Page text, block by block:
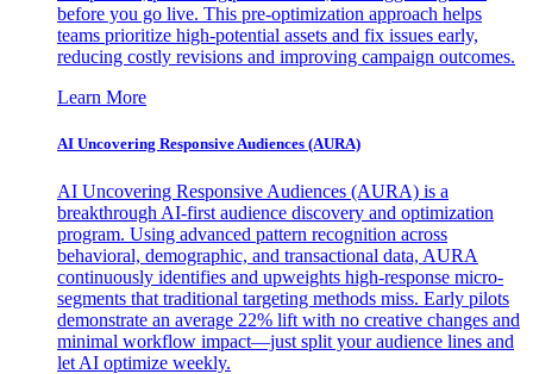
before you go live. This pre-optimization approach helps
teams prioritize high-potential assets and fix issues early,
reducing costly revisions and improving campaign outcomes.
Learn More
AI Uncovering Responsive Audiences (AURA)
AI Uncovering Responsive Audiences (AURA) is a
breakthrough AI-first audience discovery and optimization
program. Using advanced pattern recognition across
behavioral, demographic, and transactional data, AURA
continuously identifies and upweights high-response micro-
segments that traditional targeting methods miss. Early pilots
demonstrate an average 22% lift with no creative changes and
minimal workflow impact—just split your audience lines and
let AI optimize weekly.